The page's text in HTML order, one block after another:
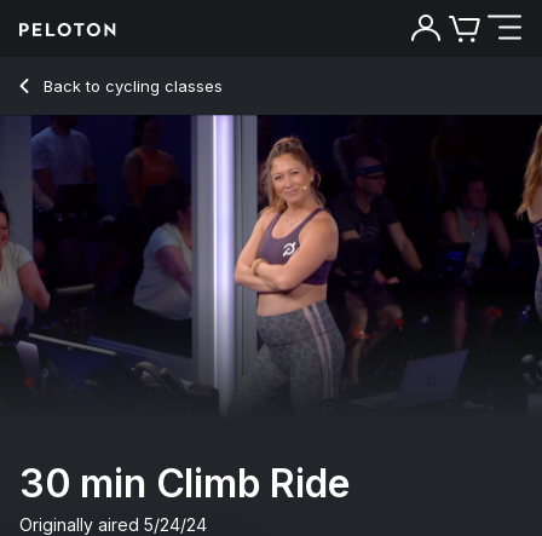
Back to cycling classes
Back
30 min Climb Ride
Originally aired 5/24/24
30 Min Climb Ride with Electronic Music - Emma Lovewell